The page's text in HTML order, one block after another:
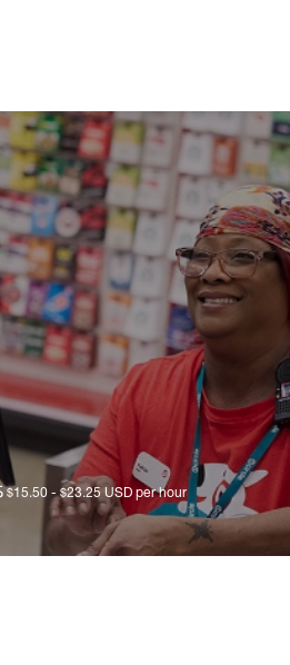
$15.50 - $23.25 USD per hour